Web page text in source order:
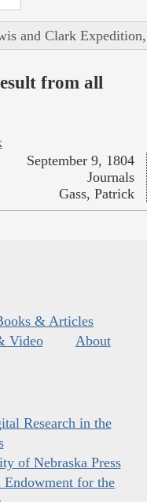
and Clark
from all
September 9, 1804
Journals
Gass, Patrick
& Articles
Video
About
Research in the
of Nebraska Press
Endowment for the